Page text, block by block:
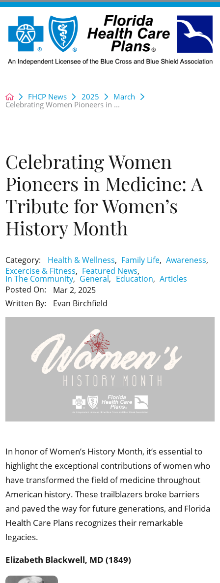
FHCP News 2025
March
Celebrating Women Pioneers in ...
Celebrating Women
Pioneers in Medicine: A
Tribute for Women’s
History Month
Category: Health & Wellness, Family Life, Awareness,
Excercise & Fitness, Featured News,
In The Community, General, Education, Articles
Posted On: Mar 2, 2025
Written By: Evan Birchfield
In honor of Women’s History Month, it’s essential to
highlight the exceptional contributions of women who
have transformed the field of medicine throughout
American history. These trailblazers broke barriers
and paved the way for future generations, and Florida
Health Care Plans recognizes their remarkable
legacies.
Elizabeth Blackwell, MD (1849)